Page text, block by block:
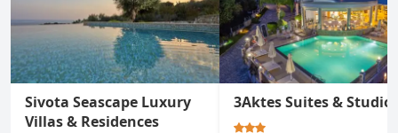
Sivota Seascape Luxury
Villas & Residences
3Aktes Suites &